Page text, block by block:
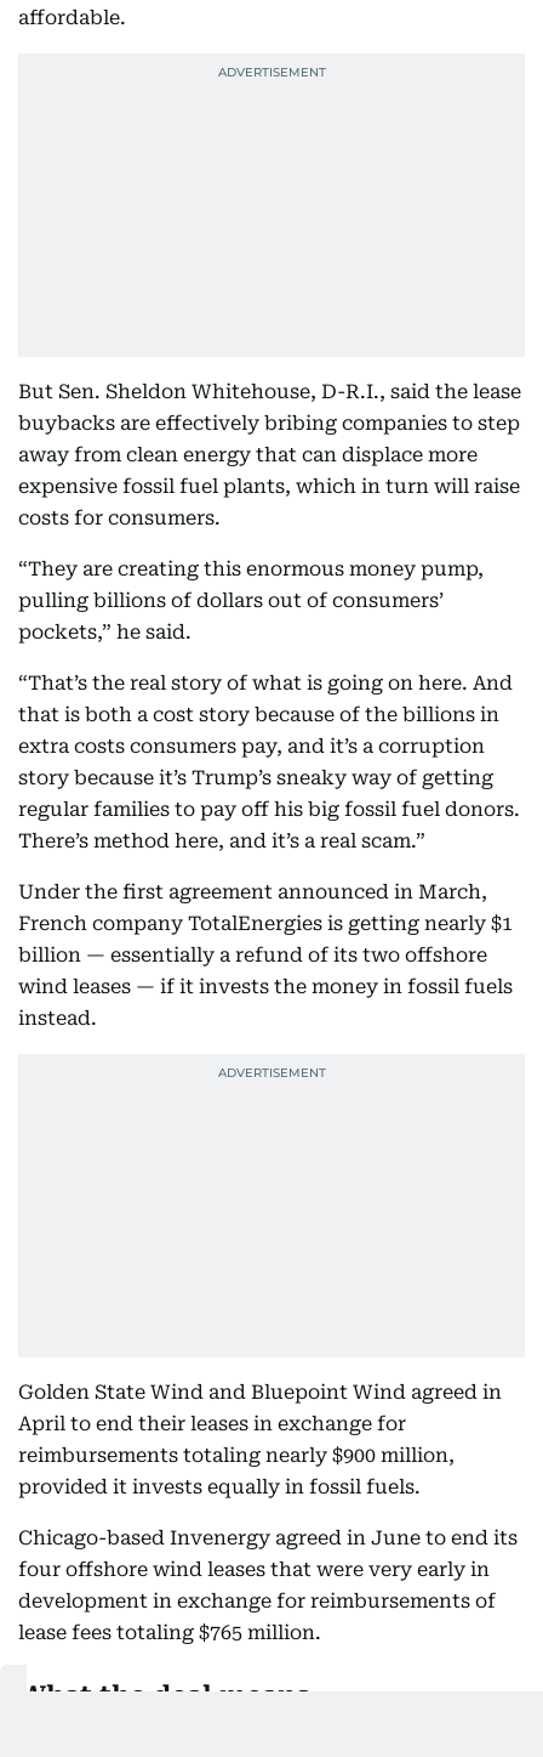
affordable.
But Sen. Sheldon Whitehouse, D-R.I., said the lease
buybacks are effectively bribing companies to step
away from clean energy that can displace more
expensive fossil fuel plants, which in turn will raise
costs for consumers.
“They are creating this enormous money pump,
pulling billions of dollars out of consumers’
pockets,” he said.
“That’s the real story of what is going on here. And
that is both a cost story because of the billions in
extra costs consumers pay, and it’s a corruption
story because it’s Trump’s sneaky way of getting
regular families to pay off his big fossil fuel donors.
There’s method here, and it’s a real scam.”
Under the first agreement announced in March,
French company TotalEnergies is getting nearly $1
billion — essentially a refund of its two offshore
wind leases — if it invests the money in fossil fuels
instead.
Golden State Wind and Bluepoint Wind agreed in
April to end their leases in exchange for
reimbursements totaling nearly $900 million,
provided it invests equally in fossil fuels.
Chicago-based Invenergy agreed in June to end its
four offshore wind leases that were very early in
development in exchange for reimbursements of
lease fees totaling $765 million.
What the deal means